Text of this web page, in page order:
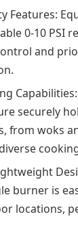
Features:
0-10 PSI
and
securely
from woks
burner is
locations,